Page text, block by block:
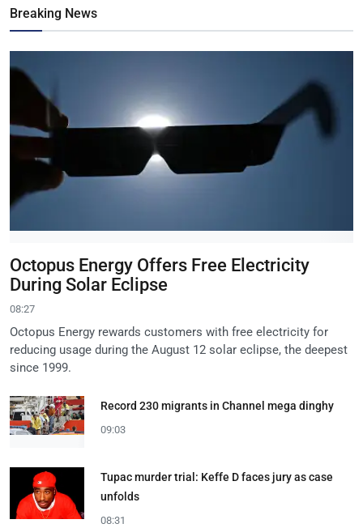
Breaking News
Octopus Energy Offers Free Electricity
During Solar Eclipse
08:27
Octopus Energy rewards customers with free electricity for
reducing usage during the August 12 solar eclipse, the deepest
since 1999.
Record 230 migrants in Channel mega dinghy
09:03
Tupac murder trial: Keffe D faces jury as case
unfolds
08:31